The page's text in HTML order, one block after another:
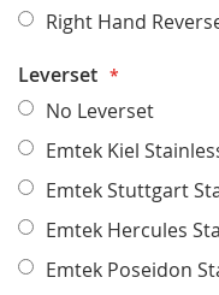
Right Hand
Leverset
No Leverset
Emtek Kiel
Emtek Stuttgart
Emtek Hercules
Emtek Poseidon